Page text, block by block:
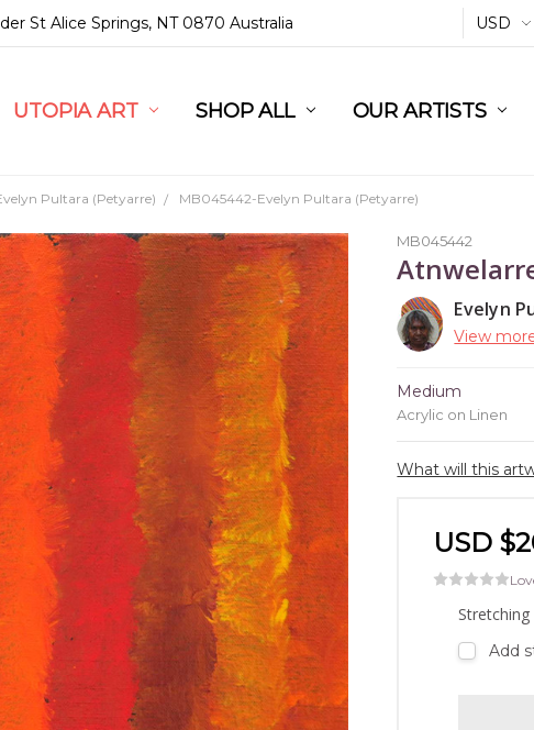
St Alice Springs, NT 0870 Australia USD
UTOPIA ART SHOP ALL OUR ARTISTS
& LEGAL
& TRUST
GALLERY
SERVICE
LIBRARY
Pultara (Petyarre) MB045442-Evelyn Pultara (Petyarre)
MB045442
Evelyn
View
Medium
Acrylic on Linen
What will this
USD
Stretching
Add